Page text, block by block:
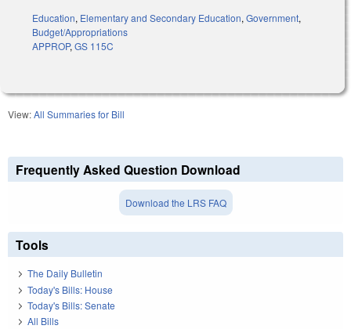
Education, Elementary and Secondary Education, Government,
Budget/Appropriations
APPROP, GS 115C
View:All Summaries for Bill
Frequently Asked Question Download
Download the LRS FAQ
Tools
The Daily Bulletin
Today's Bills: House
Today's Bills: Senate
All Bills